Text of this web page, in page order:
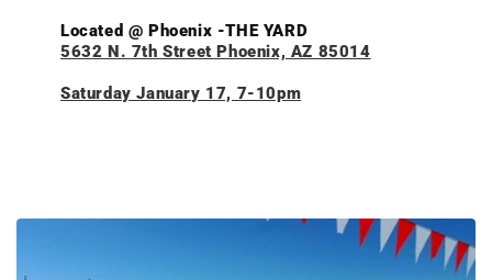
Located @ Phoenix -THE YARD
5632 N. 7th Street Phoenix, AZ 85014
Saturday January 17, 7-10pm